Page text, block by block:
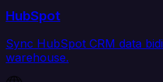
HubSpot
Sync HubSpot CRM data
warehouse.